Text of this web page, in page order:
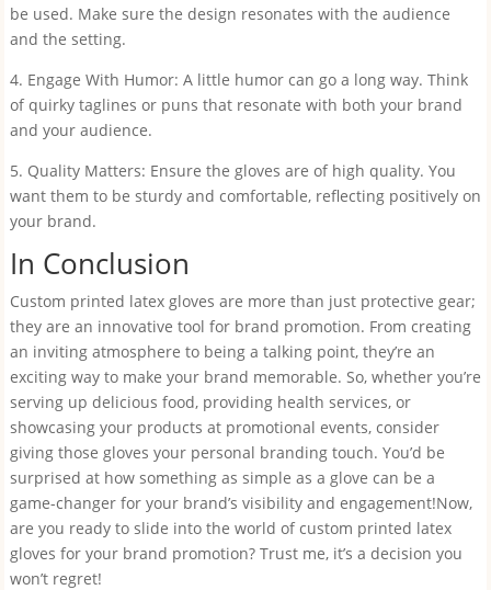
be used. Make sure the design resonates with the audience
and the setting.
4. Engage With Humor: A little humor can go a long way. Think
of quirky taglines or puns that resonate with both your brand
and your audience.
5. Quality Matters: Ensure the gloves are of high quality. You
want them to be sturdy and comfortable, reflecting positively on
your brand.
In Conclusion
Custom printed latex gloves are more than just protective gear;
they are an innovative tool for brand promotion. From creating
an inviting atmosphere to being a talking point, they’re an
exciting way to make your brand memorable. So, whether you’re
serving up delicious food, providing health services, or
showcasing your products at promotional events, consider
giving those gloves your personal branding touch. You’d be
surprised at how something as simple as a glove can be a
game-changer for your brand’s visibility and engagement!Now,
are you ready to slide into the world of custom printed latex
gloves for your brand promotion? Trust me, it’s a decision you
won’t regret!